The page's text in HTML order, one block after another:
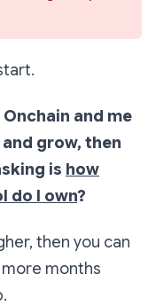
and me
grow, then
is how
do I own?
then you can
months